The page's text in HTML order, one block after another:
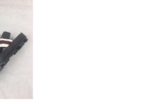
Houston on Jun 22, 2026 at 9:30 PM.
on Jul 05, 2026 at 10:03 AM.
on May 26, 2026 at 4:15 PM.
York on Jul 29, 2026 at 12:07 PM.